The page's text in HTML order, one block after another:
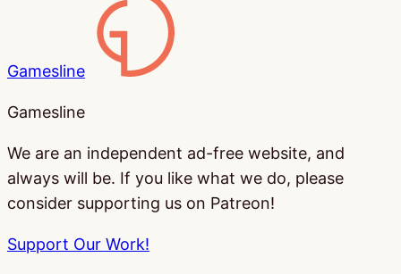
Gamesline
Gamesline
We are an independent ad-free website, and
always will be. If you like what we do, please
consider supporting us on Patreon!
Support Our Work!